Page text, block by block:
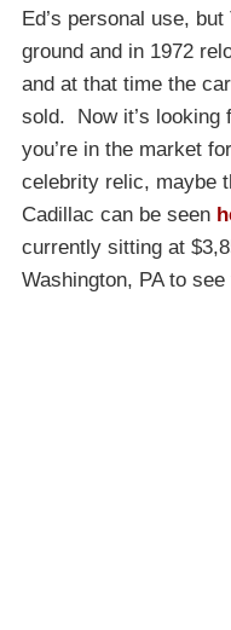
Ed’s personal use,
ground and in 1972
and at that time the
sold. Now it’s looking
you’re in the market
celebrity relic, maybe
Cadillac can be seen
currently sitting at
Washington, PA to